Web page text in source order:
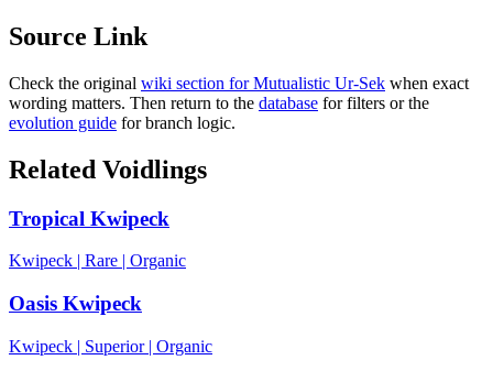
Source Link
Check the original wiki section forMutualistic Ur-Sek when exact
wording matters. Then return to the database for filters or the
evolution guide for branch logic.
Related Voidlings
Tropical Kwipeck
Kwipeck | Rare | Organic
Oasis Kwipeck
Kwipeck | Superior| Organic